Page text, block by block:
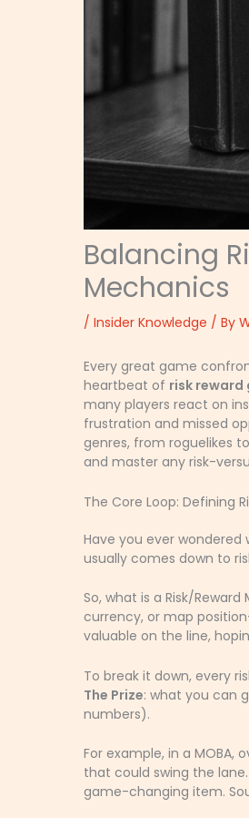
Balancing
Mechanics
/ Insider Knowledge / By
Every great game
heartbeat of risk reward
many players react on
frustration and missed
genres, from roguelikes
and master any risk-
The Core Loop: Defining
Have you ever
usually comes down to
So, what is a Risk/
currency, or map
valuable on the line,
To break it down, every
The Prize: what you can
numbers).
For example, in a MOBA,
that could swing the
game-changing item.